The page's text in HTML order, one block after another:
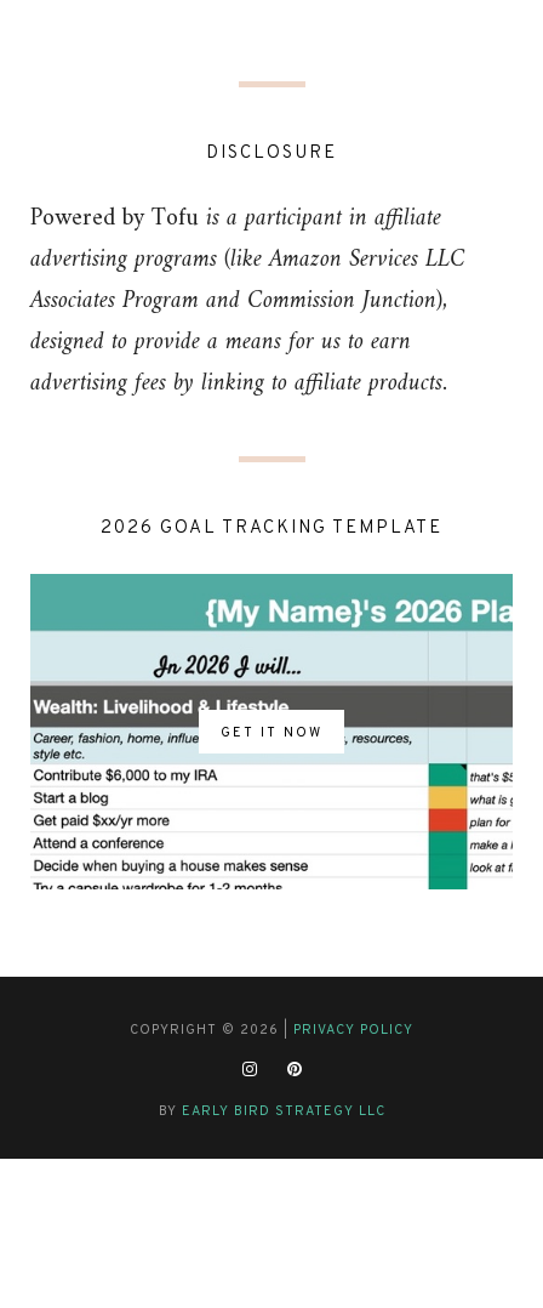
DISCLOSURE
Powered by Tofuis a participant in affiliate
advertising programs (like Amazon Services LLC
Associates Program and Commission Junction),
designed to provide a means for us to earn
advertising fees by linking to affiliate products.
2026 GOAL TRACKING TEMPLATE
GET IT NOW
COPYRIGHT © 2026 | PRIVACY POLICY
BY EARLY BIRD STRATEGY LLC